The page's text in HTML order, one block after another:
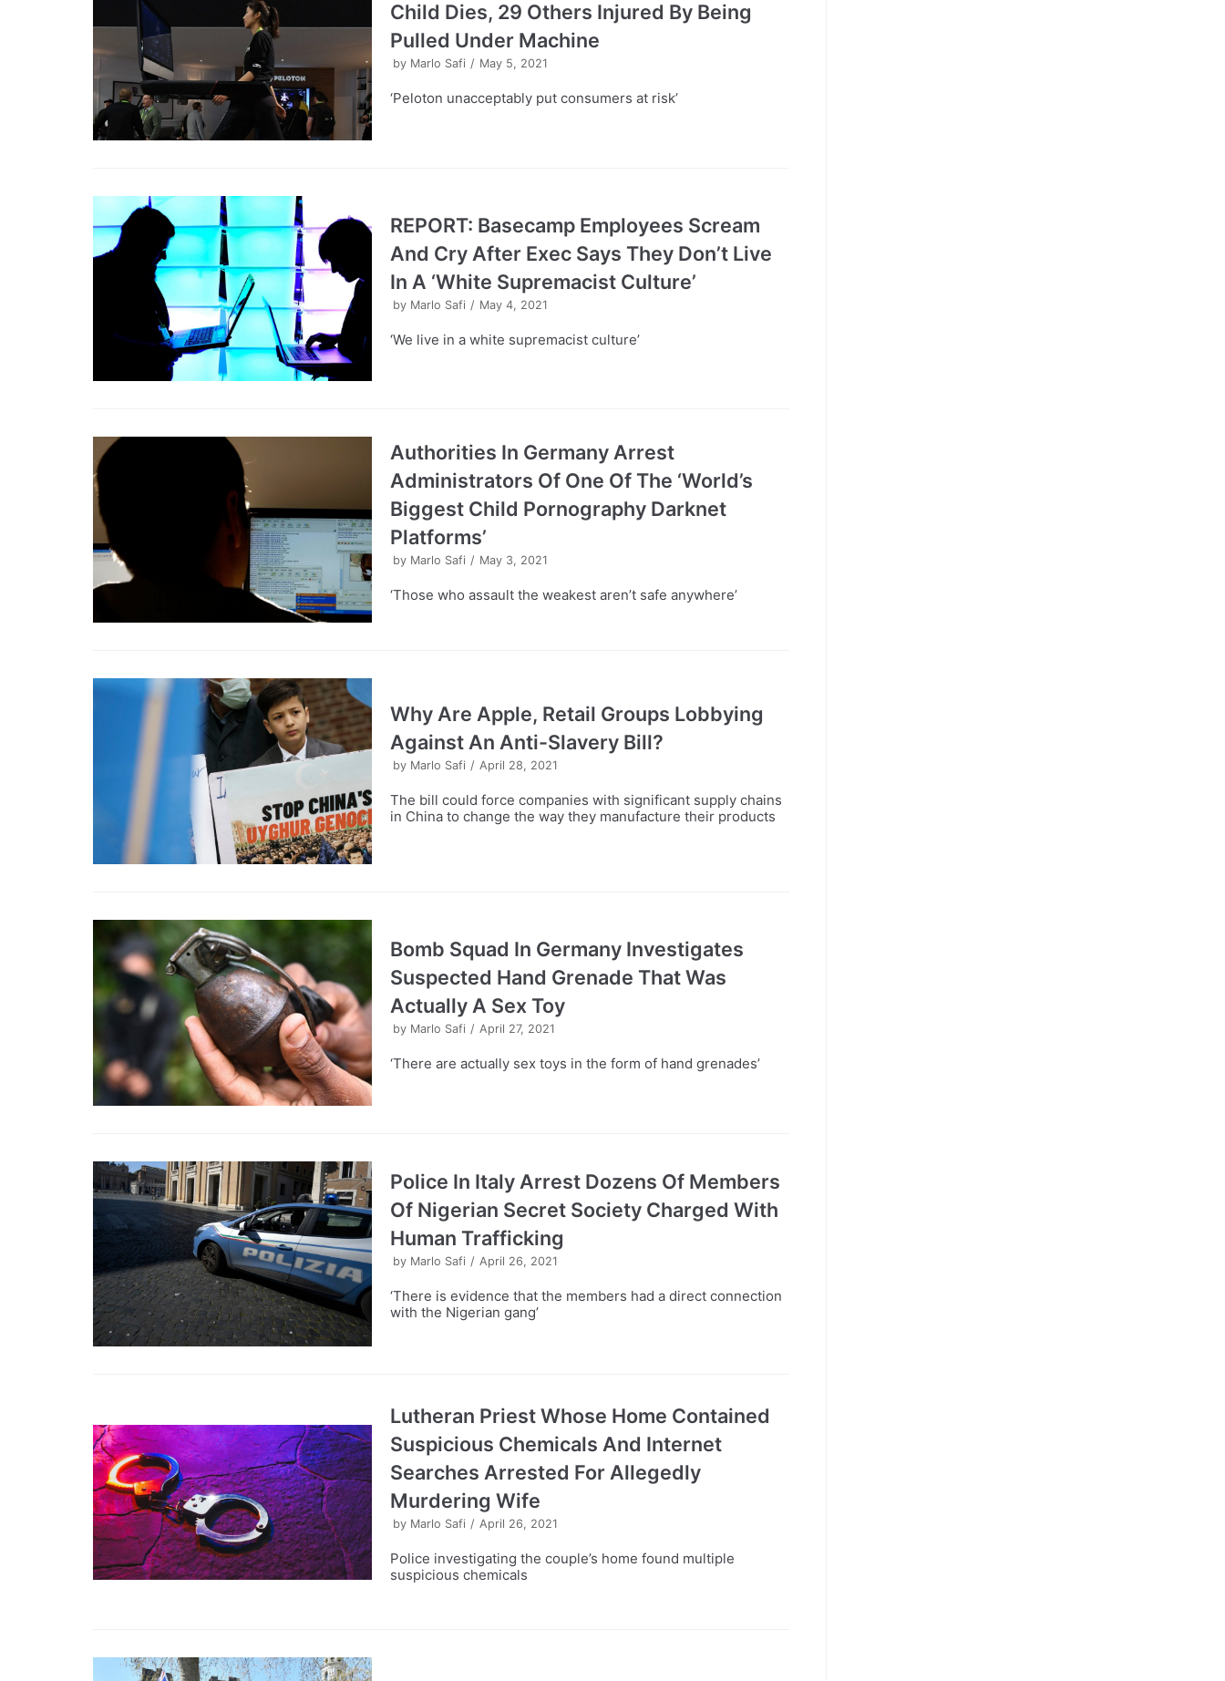
Child Dies, 29 Others Injured By Being
Pulled Under Machine
by Marlo Safi May 5, 2021
‘Peloton unacceptably put consumers at risk’
REPORT: Basecamp Employees Scream
And Cry After Exec Says They Don’t Live
In A ‘White Supremacist Culture’
by Marlo Safi May 4, 2021
‘We live in a white supremacist culture’
Authorities In Germany Arrest
Administrators Of One Of The ‘World’s
Biggest Child Pornography Darknet
Platforms’
by Marlo Safi May 3, 2021
‘Those who assault the weakest aren’t safe anywhere’
Why Are Apple, Retail Groups Lobbying
Against An Anti-Slavery Bill?
by Marlo Safi April 28, 2021
The bill could force companies with significant supply chains
in China to change the way they manufacture their products
Bomb Squad In Germany Investigates
Suspected Hand Grenade That Was
Actually A Sex Toy
by Marlo Safi April 27, 2021
‘There are actually sex toys in the form of hand grenades’
Police In Italy Arrest Dozens Of Members
Of Nigerian Secret Society Charged With
Human Trafficking
by Marlo Safi April 26, 2021
‘There is evidence that the members had a direct connection
with the Nigerian gang’
Lutheran Priest Whose Home Contained
Suspicious Chemicals And Internet
Searches Arrested For Allegedly
Murdering Wife
by Marlo Safi April 26, 2021
Police investigating the couple’s home found multiple
suspicious chemicals